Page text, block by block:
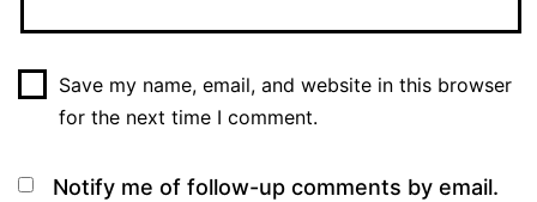
Save my name, email, and website in this browser
for the next time I comment.
Notify me of follow-up comments by email.